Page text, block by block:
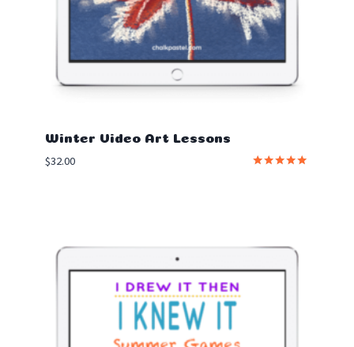
Winter Video Art Lessons
$32.00